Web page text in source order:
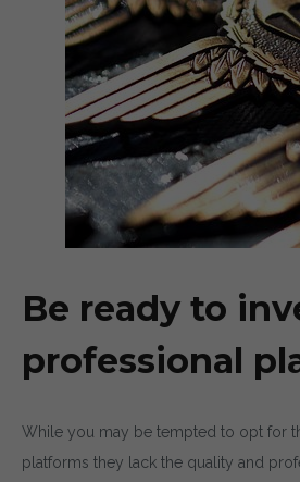
Be ready to
professional
While you may be tempted to opt for
platforms they lack the quality and